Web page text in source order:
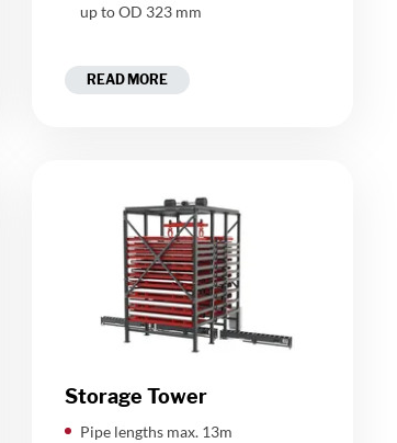
up to OD 323 mm
READ MORE
Storage Tower
​Pipe lengths max. 13m